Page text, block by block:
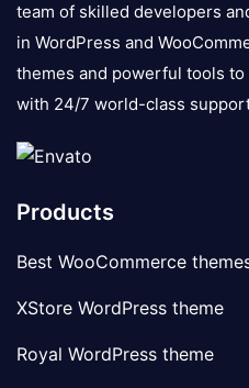
team of skilled developers
in WordPress and
themes and powerful tools
with 24/7 world-class
Products
Best WooCommerce
XStore WordPress theme
Royal WordPress theme